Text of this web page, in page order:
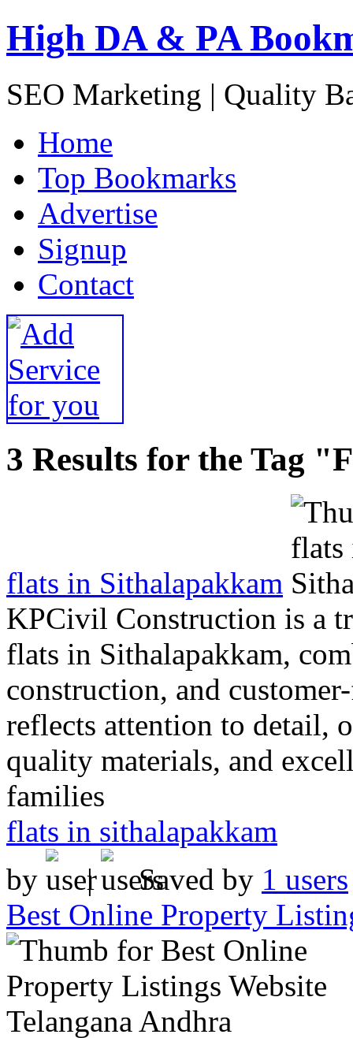
High DA & PA
SEO Marketing | Quality
Home
Top Bookmarks
Advertise
Signup
Contact
3 Results for the Tag
flats in Sithalapakkam
KPCivil Construction is a
flats in Sithalapakkam,
construction, and
reflects attention to detail,
quality materials, and
families
flats in sithalapakkam
by
| Saved by 1 users
Best Online Property